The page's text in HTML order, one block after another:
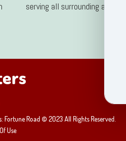
serving all surrounding areas.
Fortune Road © 2023 All Rights Reserved.
Use